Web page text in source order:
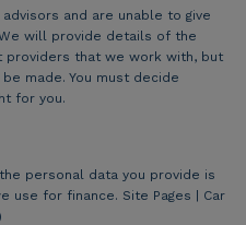
and are unable to give
will provide details of the
that we work with, but
made. You must decide
for you.
personal data you provide is
use for finance. Site Pages | Car